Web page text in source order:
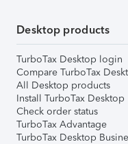
Desktop products
TurboTax Desktop login
Compare TurboTax
All Desktop products
Install TurboTax Desktop
Check order status
TurboTax Advantage
TurboTax Desktop